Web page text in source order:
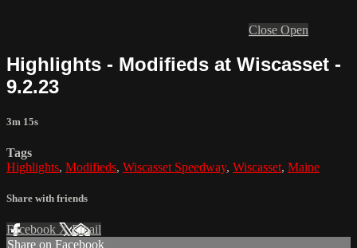
Close Open
Highlights - Modifieds at Wiscasset -
9.2.23
3m 15s
Tags
Highlights, Modifieds, Wiscasset Speedway, Wiscasset, Maine
Share with friends
Facebook XEmail
Share on Facebook